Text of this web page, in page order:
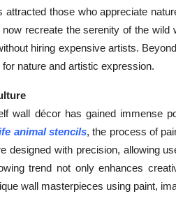
those who appreciate
recreate the serenity of the
hiring expensive artists.
nature and artistic expression.
wall décor has gained immense
animal stencils, the process of
designed with precision, allowing
trend not only enhances
wall masterpieces using paint,